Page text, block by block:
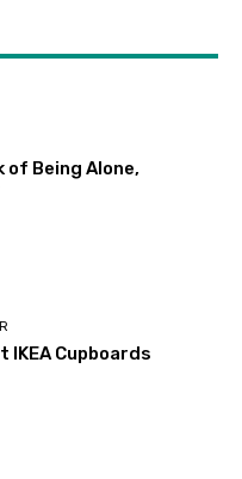
of Being Alone,
IKEA Cupboards